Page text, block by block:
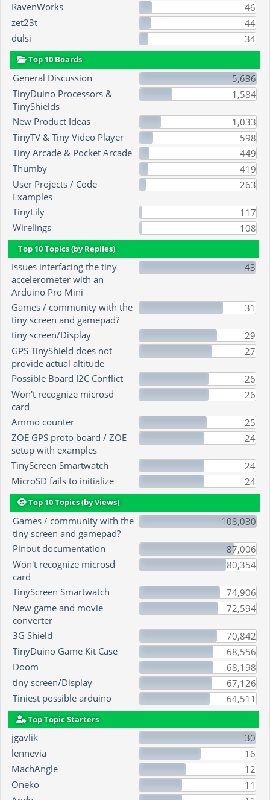
RavenWorks
46
zet23t
44
dulsi
34
Top 10 Boards
General Discussion
5,636
TinyDuino Processors &
TinyShields
1,584
New Product Ideas
1,033
TinyTV & Tiny Video Player
598
Tiny Arcade & Pocket Arcade
449
Thumby
419
User Projects / Code
Examples
263
TinyLily
117
Wirelings
108
Top 10 Topics (by Replies)
Issues interfacing the tiny
accelerometer with an
Arduino Pro Mini
43
Games / community with the
tiny screen and gamepad?
31
tiny screen/Display
29
GPS TinyShield does not
provide actual altitude
27
Possible Board I2C Conflict
26
Won't recognize microsd
card
26
Ammo counter
25
ZOE GPS proto board / ZOE
setup with examples
24
TinyScreen Smartwatch
24
MicroSD fails to initialize
24
Top 10 Topics (by Views)
Games / community with the
tiny screen and gamepad?
108,030
Pinout documentation
87,006
Won't recognize microsd
card
80,354
TinyScreen Smartwatch
74,906
New game and movie
converter
72,594
3G Shield
70,842
TinyDuino Game Kit Case
68,556
Doom
68,198
tiny screen/Display
67,126
Tiniest possible arduino
64,511
Top Topic Starters
jgavlik
30
lennevia
16
MachAngle
12
Oneko
11